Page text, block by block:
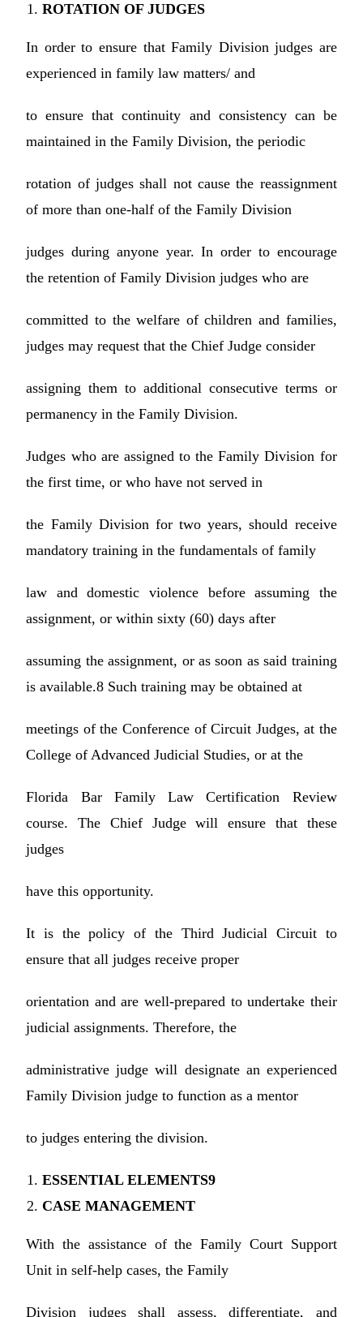
ROTATION OF JUDGES
In order to ensure that Family Division judges are
experienced in family law matters/ and
to ensure that continuity and consistency can be
maintained in the Family Division, the periodic
rotation of judges shall not cause the reassignment
of more than one-half of the Family Division
judges during anyone year. In order to encourage
the retention of Family Division judges who are
committed to the welfare of children and families,
judges may request that the Chief Judge consider
assigning them to additional consecutive terms or
permanency in the Family Division.
Judges who are assigned to the Family Division for
the first time, or who have not served in
the Family Division for two years, should receive
mandatory training in the fundamentals of family
law and domestic violence before assuming the
assignment, or within sixty (60) days after
assuming the assignment, or as soon as said training
is available.8 Such training may be obtained at
meetings of the Conference of Circuit Judges, at the
College of Advanced Judicial Studies, or at the
Florida Bar Family Law Certification Review
course. The Chief Judge will ensure that these
judges
have this opportunity.
It is the policy of the Third Judicial Circuit to
ensure that all judges receive proper
orientation and are well-prepared to undertake their
judicial assignments. Therefore, the
administrative judge will designate an experienced
Family Division judge to function as a mentor
to judges entering the division.
ESSENTIAL ELEMENTS9
CASE MANAGEMENT
With the assistance of the Family Court Support
Unit in self-help cases, the Family
Division judges shall assess, differentiate, and